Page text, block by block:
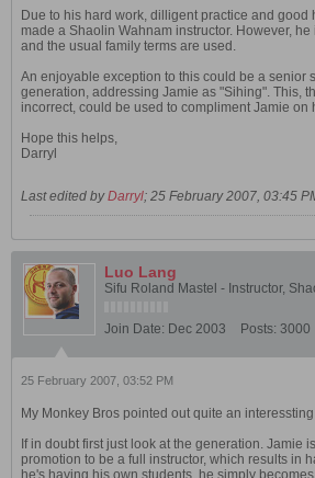
Due to his hard work, dilligent practice and good
made a Shaolin Wahnam instructor. However,
and the usual family terms are used.
An enjoyable exception to this could be a senior
generation, addressing Jamie as "Sihing". This,
incorrect, could be used to compliment Jamie
Hope this helps,
Darryl
Last edited byDarryl; 25 February 2007, 03:45
Luo Lang
Sifu Roland Mastel - Instructor,
Join Date: Dec 2003 Posts: 3000
25 February 2007, 03:52 PM
My Monkey Bros pointed out quite an
If in doubt first just look at the generation. Jamie
promotion to be a full instructor, which results in
he's having his own students, he simply becomes